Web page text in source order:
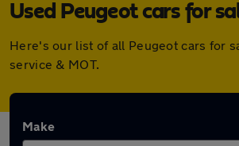
Used Peugeot cars for
Here's our list of all Peugeot cars for
service & MOT.
Make